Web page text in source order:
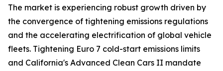
The market is experiencing robust growth driven by
the convergence of tightening emissions regulations
and the accelerating electrification of global vehicle
fleets. Tightening Euro 7 cold-start emissions limits
and California's Advanced Clean Cars II mandate